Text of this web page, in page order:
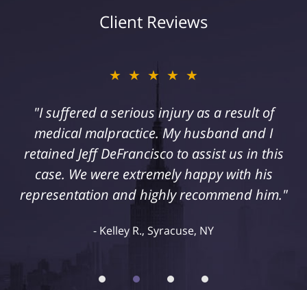
Client Reviews
★★★★★
"I suffered a serious injury as a result of
medical malpractice. My husband and I
retained Jeff DeFrancisco to assist us in this
case. We were extremely happy with his
representation and highly recommend him."
Kelley R., Syracuse, NY